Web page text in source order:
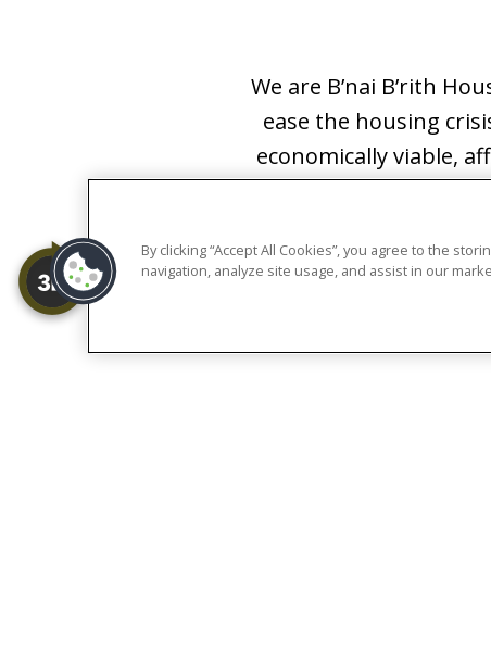
We are B’nai B’rith
ease the housing
economically viable,
of each community.
older
By clicking “Accept All Cookies”, you agree to the
navigation, analyze site usage, and assist in our